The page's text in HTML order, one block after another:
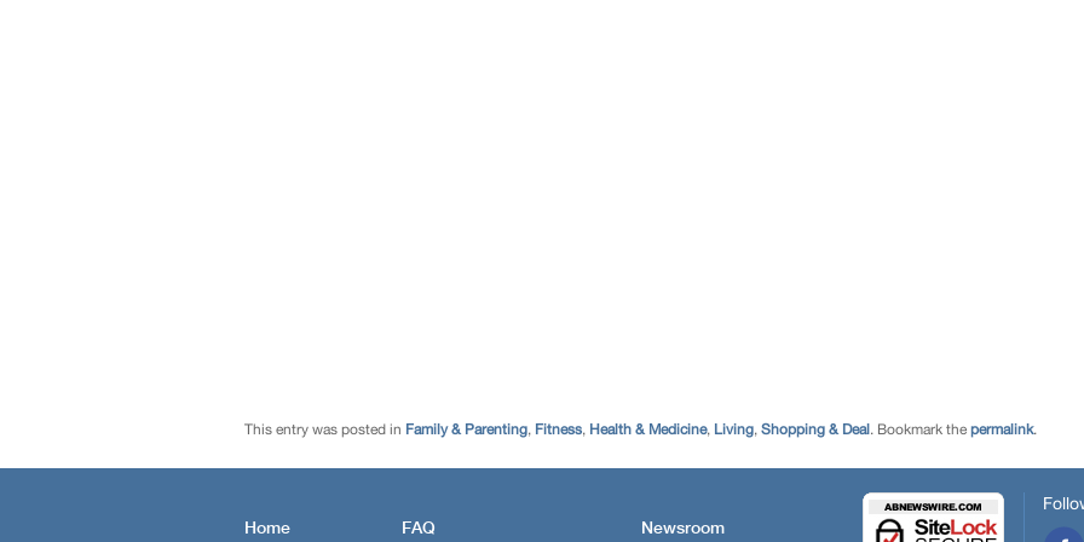
This entry was posted in Family & Parenting, Fitness, Health & Medicine, Living, Shopping & Deal . Bookmark the permalink.
Home FAQ Newsroom